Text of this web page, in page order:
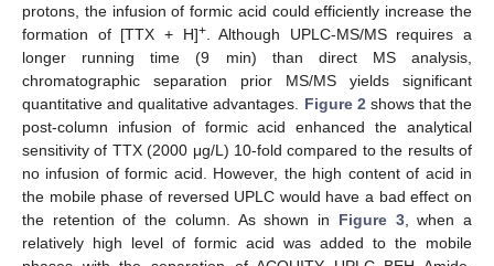
protons, the infusion of formic acid could efficiently increase the
formation of [TTX + H]+. Although UPLC-MS/MS requires a
longer running time (9 min) than direct MS analysis,
chromatographic separation prior MS/MS yields significant
quantitative and qualitative advantages. Figure 2 shows that the
post-column infusion of formic acid enhanced the analytical
sensitivity of TTX (2000 μg/L) 10-fold compared to the results of
no infusion of formic acid. However, the high content of acid in
the mobile phase of reversed UPLC would have a bad effect on
the retention of the column. As shown in Figure 3, when a
relatively high level of formic acid was added to the mobile